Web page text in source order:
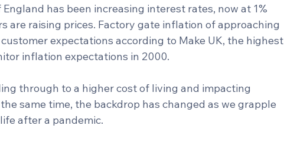
has been increasing interest rates, now at 1%
are raising prices. Factory gate inflation of approaching
customer expectations according to Make UK, the highest
inflation expectations in 2000.
through to a higher cost of living and impacting
same time, the backdrop has changed as we grapple
after a pandemic.